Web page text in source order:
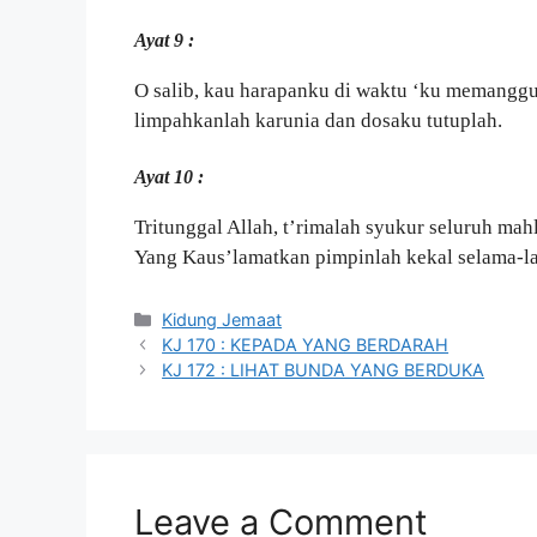
Ayat 9 :
O salib, kau harapanku di waktu ‘ku
limpahkanlah karunia dan dosaku tutuplah.
Ayat 10 :
Tritunggal Allah, t’rimalah syukur seluruh
Yang Kaus’lamatkan pimpinlah kekal selama-
Categories
Kidung Jemaat
KJ 170 : KEPADA YANG BERDARAH
KJ 172 : LIHAT BUNDA YANG BERDUKA
Leave a Comment